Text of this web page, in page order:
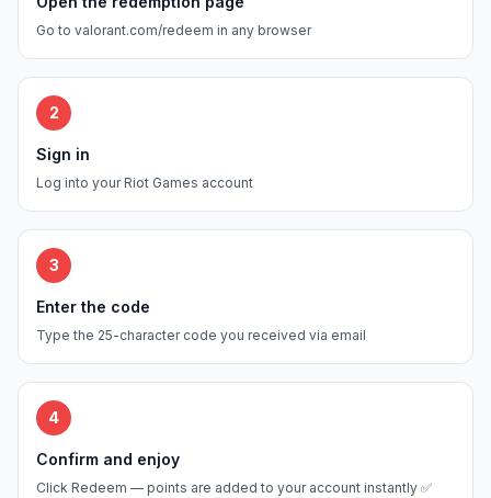
Go to valorant.com/redeem in any browser
2
Sign in
Log into your Riot Games account
3
Enter the code
Type the 25-character code you received via email
4
Confirm and enjoy
Click Redeem — points are added to your account instantly ✅